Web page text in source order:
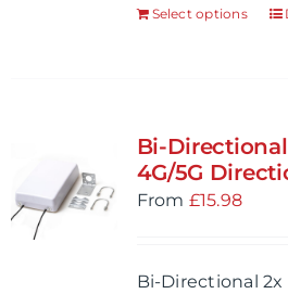
Select options
Bi-
4G/5G
From £15.98
Bi-Directional